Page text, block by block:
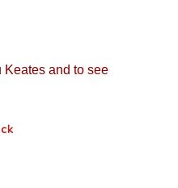
Keates and to see